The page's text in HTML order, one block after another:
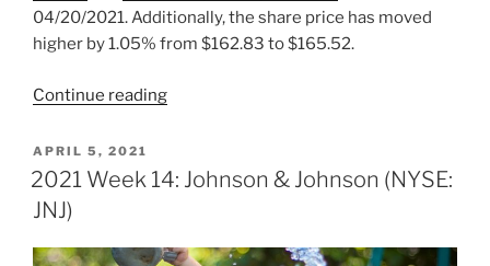
04/20/2021. Additionally, the share price has moved
higher by 1.05% from $162.83 to $165.52.
Continue reading“2021
Johnson
(NYSE:
POSTED
ON
APRIL 5, 2021
2021 Week 14: Johnson & Johnson (NYSE:
JNJ)